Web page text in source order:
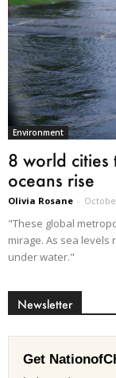
Environment
8 world cities
oceans rise
Olivia Rosane -
"These global
mirage. As sea
under water."
Newsletter
Get